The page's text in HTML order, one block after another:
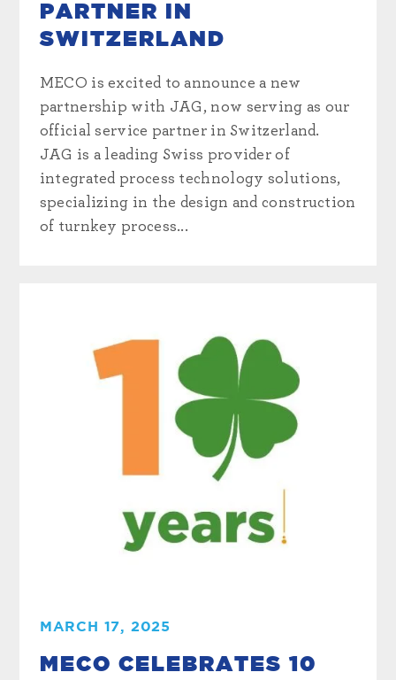
PARTNER IN
SWITZERLAND
MECO is excited to announce a new
partnership with JAG, now serving as our
official service partner in Switzerland.
JAG is a leading Swiss provider of
integrated process technology solutions,
specializing in the design and construction
of turnkey process...
MARCH 17, 2025
MECO CELEBRATES 10